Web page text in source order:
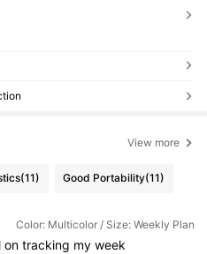
View more
(11) Good Portability(11)
Color: Multicolor / Size: Weekly Plan
on tracking my week